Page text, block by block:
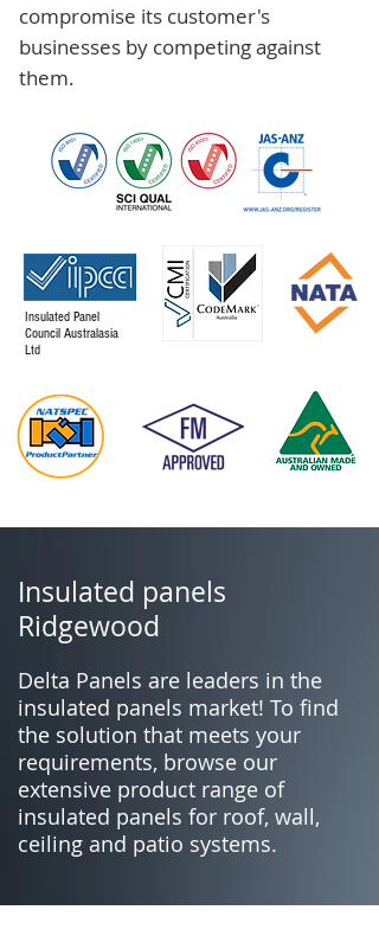
compromise its customer's
businesses by competing against
them.
Insulated Panel
Council Australasia
Ltd
Insulated panels
Ridgewood
Delta Panels are leaders in the
insulated panels market! To find
the solution that meets your
requirements, browse our
extensive product range of
insulated panels for roof, wall,
ceiling and patio systems.